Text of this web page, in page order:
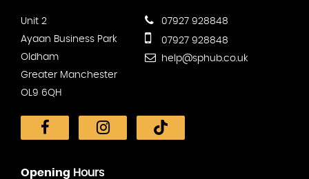
Unit 2
Ayaan Business Park
Oldham
Greater Manchester
OL9 6QH
07927 928848
07927 928848
help@sphub.co.uk
Opening Hours